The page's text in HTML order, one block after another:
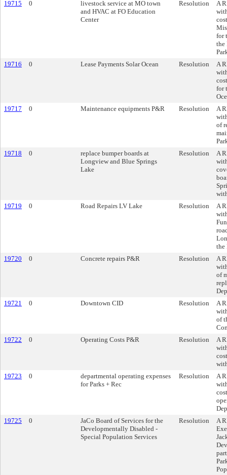
19715
0
livestock service at MO town
and HVAC at FO Education
Center
Resolution
A
for
the
19716
0 Lease Payments Solar Ocean Resolution
A
for
19717
0 Maintenance equipments P&R Resolution
A
of
19718
0
replace bumper boards at
Longview and Blue Springs
Lake
Resolution
A
19719
0 Road Repairs LV Lake Resolution
A
the
19720
0 Concrete repairs P&R Resolution
A
of
19721
0 Downtown CID Resolution
A
of
19722
0 Operating Costs P&R Resolution
A
19723
0
departmental operating expenses
for Parks + Rec
Resolution
A
19725
0
JaCo Board of Services for the
Developmentally Disabled -
Special Population Services
Resolution
A